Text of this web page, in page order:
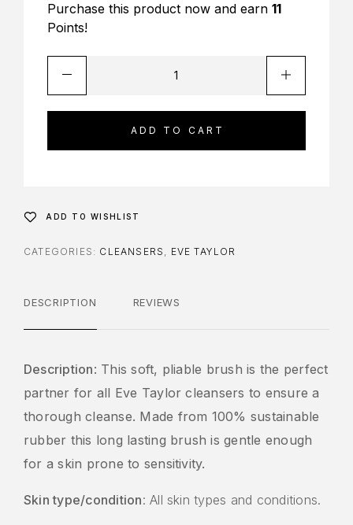
Purchase this product now and earn 11
Points!
ADD TO CART
ADD TO WISHLIST
CATEGORIES: CLEANSERS , EVE TAYLOR
DESCRIPTION REVIEWS
Description: This soft, pliable brush is the perfect
partner for all Eve Taylor cleansers to ensure a
thorough cleanse. Made from 100% sustainable
rubber this long lasting brush is gentle enough
for a skin prone to sensitivity.
Skin type/condition: All skin types and conditions.